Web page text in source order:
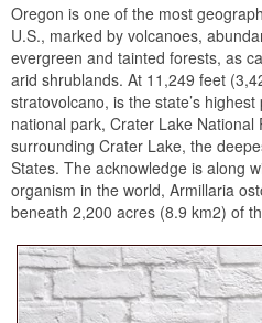
Oregon is one of the most
U.S., marked by volcanoes,
evergreen and tainted forests, as
arid shrublands. At 11,249 feet
stratovolcano, is the state’s
national park, Crater Lake
surrounding Crater Lake, the
States. The acknowledge is along
organism in the world, Armillaria
beneath 2,200 acres (8.9 km2) of